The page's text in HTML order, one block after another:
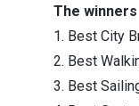
The winners
1. Best City
2. Best
3. Best